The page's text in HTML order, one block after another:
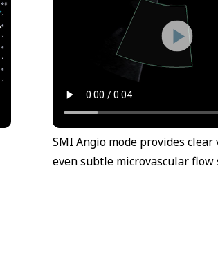
SMI Angio mode provides
even subtle microvascular flow